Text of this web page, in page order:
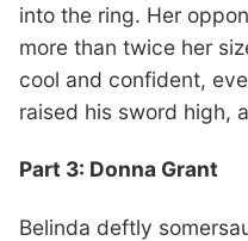
into the ring. Her
more than twice her
cool and confident,
raised his sword high,
Part 3: Donna Grant
Belinda deftly